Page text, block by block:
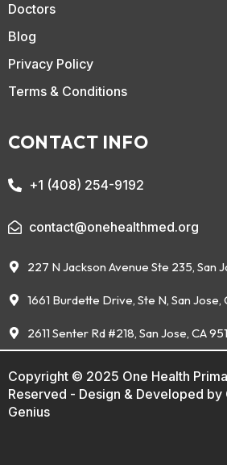
Doctors
Blog
Privacy Policy
Terms & Conditions
CONTACT INFO
+1 (408) 254-9192
contact@onehealthmed.org
227 N Jackson Avenue Ste 235, San
1661 Burdette Drive, Ste N, San Jose,
2611 Senter Rd #218, San Jose, CA
Copyright © 2025 One Health
Reserved - Design & Developed by
Genius